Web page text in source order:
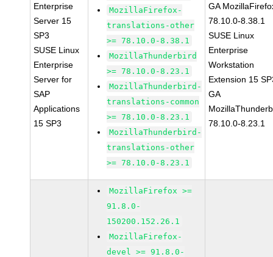
Enterprise
Server 15
SP3
SUSE Linux
Enterprise
Server for
SAP
Applications
15 SP3
MozillaFirefox-
translations-other
>= 78.10.0-8.38.1
MozillaThunderbird
>= 78.10.0-8.23.1
MozillaThunderbird-
translations-common
>= 78.10.0-8.23.1
MozillaThunderbird-
translations-other
>= 78.10.0-8.23.1
GA
78.10.0-8.38.1
SUSE Linux
Enterprise
Workstation
Extension 15
GA
78.10.0-8.23.1
MozillaFirefox >=
91.8.0-
150200.152.26.1
MozillaFirefox-
devel >= 91.8.0-